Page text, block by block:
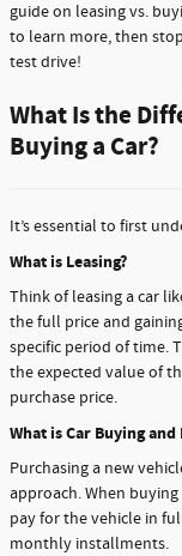
guide on leasing vs.
to learn more, then
test drive!
What Is the
Buying a Car?
It’s essential to first
What is Leasing?
Think of leasing a car
the full price and
specific period of time.
the expected value of
purchase price.
What is Car Buying and
Purchasing a new
approach. When buying
pay for the vehicle in
monthly installments.